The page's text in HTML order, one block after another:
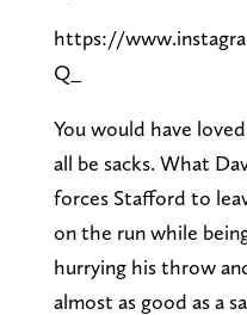
https://
Q_
You would have
all be sacks. What
forces Stafford to
on the run while
hurrying his throw
almost as good as a